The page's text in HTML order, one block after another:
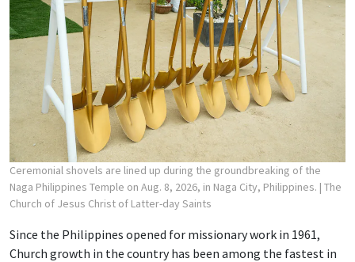
Ceremonial shovels are lined up during the groundbreaking of the
Naga Philippines Temple on Aug. 8, 2026, in Naga City, Philippines. | The
Church of Jesus Christ of Latter-day Saints
Since the Philippines opened for missionary work in 1961,
Church growth in the country has been among the fastest in